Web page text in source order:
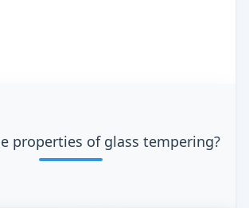
properties of glass tempering?